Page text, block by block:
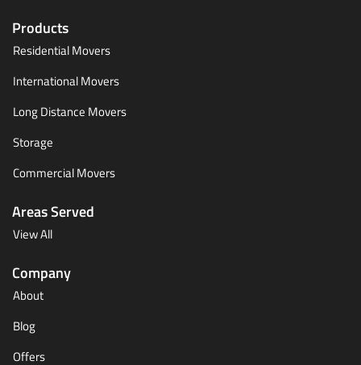
Products
Residential Movers
International Movers
Long Distance Movers
Storage
Commercial Movers
Areas Served
View All
Company
About
Blog
Offers